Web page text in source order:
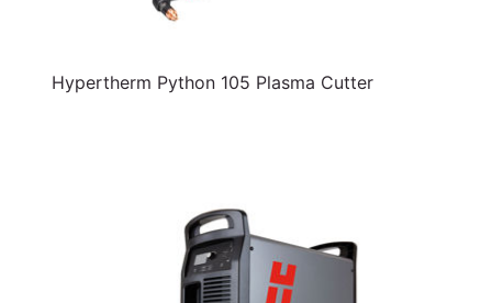
Hypertherm Python 105 Plasma Cutter